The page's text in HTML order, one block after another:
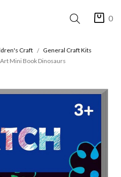
0
Craft
General Craft Kits
Mini Book Dinosaurs